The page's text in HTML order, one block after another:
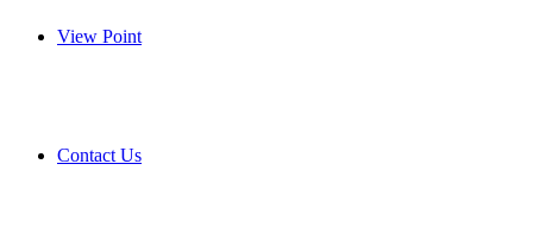
View Point
Contact Us